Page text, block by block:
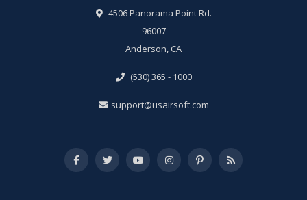
4506 Panorama Point Rd.
96007
Anderson, CA
(530) 365 - 1000
support@usairsoft.com